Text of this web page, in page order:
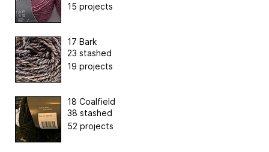
15 projects
17 Bark
23 stashed
19 projects
18 Coalfield
38 stashed
52 projects